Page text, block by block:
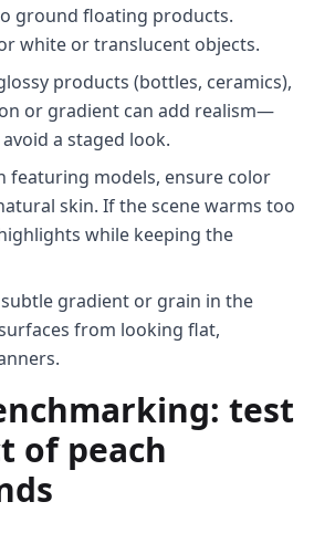
ground floating products.
white or translucent objects.
products (bottles, ceramics),
or gradient can add realism—
a staged look.
featuring models, ensure color
skin. If the scene warms too
while keeping the
gradient or grain in the
from looking flat,
test
of peach